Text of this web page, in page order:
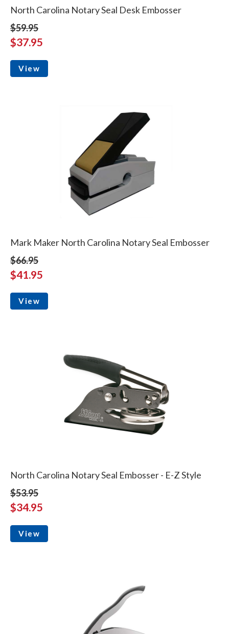
North Carolina Notary Seal Desk Embosser
$59.95
$37.95
View
Mark Maker North Carolina Notary Seal Embosser
$66.95
$41.95
View
North Carolina Notary Seal Embosser - E-Z Style
$53.95
$34.95
View